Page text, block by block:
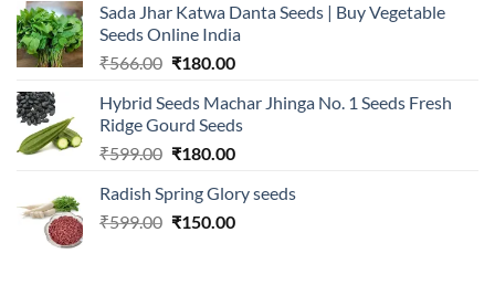
₹2,500.00.₹547.00.
Sada Jhar Katwa Danta Seeds | Buy Vegetable
Seeds Online India
₹566.00 Original
was:
₹566.00.
₹180.00Current
is:
₹180.00.
Hybrid Seeds Machar Jhinga No. 1 Seeds Fresh
Ridge Gourd Seeds
₹599.00 Original
was:
₹599.00.
₹180.00Current
is:
₹180.00.
Radish Spring Glory seeds
₹599.00 Original
₹150.00Current